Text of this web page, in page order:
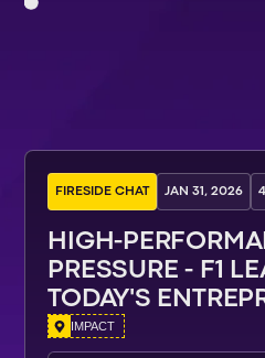
FIRESIDE CHAT JAN 31, 2026
HIGH-
PRESSURE - F1
TODAY'S
IMPACT